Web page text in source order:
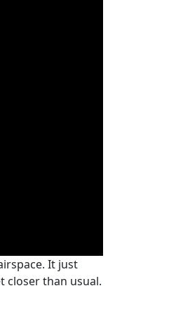
It just
closer than usual.